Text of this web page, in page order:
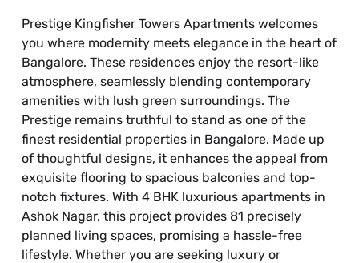
Prestige Kingfisher Towers Apartments welcomes
you where modernity meets elegance in the heart of
Bangalore. These residences enjoy the resort-like
atmosphere, seamlessly blending contemporary
amenities with lush green surroundings. The
Prestige remains truthful to stand as one of the
finest residential properties in Bangalore. Made up
of thoughtful designs, it enhances the appeal from
exquisite flooring to spacious balconies and top-
notch fixtures. With 4 BHK luxurious apartments in
Ashok Nagar, this project provides 81 precisely
planned living spaces, promising a hassle-free
lifestyle. Whether you are seeking luxury or